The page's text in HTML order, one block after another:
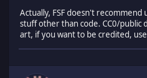
Actually, FSF doesn't recommend
stuff other than code. CC0/public
art, if you want to be credited, use